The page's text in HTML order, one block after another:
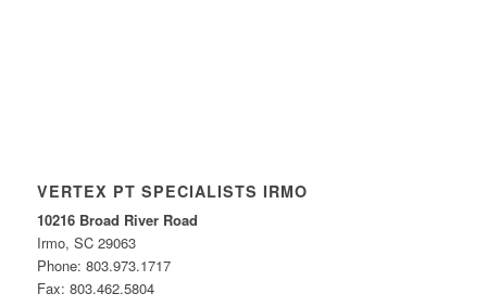
VERTEX PT SPECIALISTS IRMO
10216 Broad River Road
Irmo, SC 29063
Phone: 803.973.1717
Fax: 803.462.5804